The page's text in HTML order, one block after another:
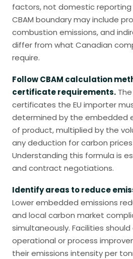
factors, not domestic reporting
CBAM boundary may include
combustion emissions, and
differ from what Canadian
require.
Follow CBAM calculation
certificate requirements.
certificates the EU importer
determined by the embedded
of product, multiplied by the
any deduction for carbon
Understanding this formula is
and contract negotiations.
Identify areas to reduce
Lower embedded emissions
and local carbon market
simultaneously. Facilities
operational or process
their emissions intensity per